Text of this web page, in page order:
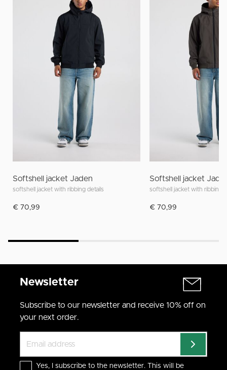
Softshell jacket Jaden
softshell jacket with ribbing details
€ 70,99
Softshell jacket
softshell jacket with ribbing
€ 70,99
Newsletter
Subscribe to our newsletter and receive 10% off on
your next order.
Yes, I subscribe to the newsletter. This will be